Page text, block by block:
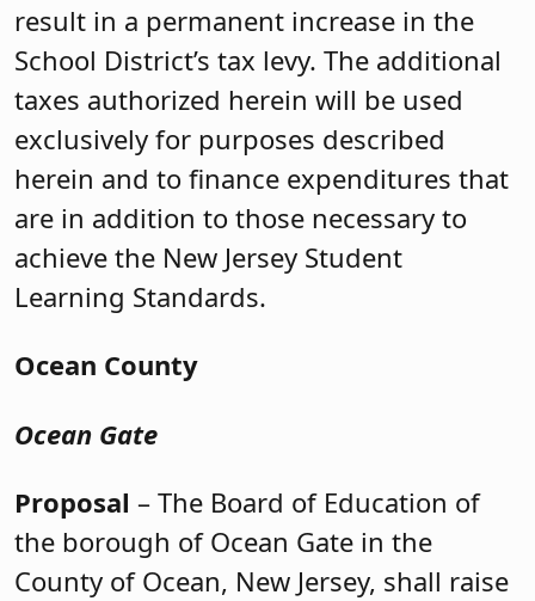
result in a permanent increase in the
School District’s tax levy. The additional
taxes authorized herein will be used
exclusively for purposes described
herein and to finance expenditures that
are in addition to those necessary to
achieve the New Jersey Student
Learning Standards.
Ocean County
Ocean Gate
Proposal – The Board of Education of
the borough of Ocean Gate in the
County of Ocean, New Jersey, shall raise